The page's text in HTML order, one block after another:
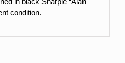
condition.